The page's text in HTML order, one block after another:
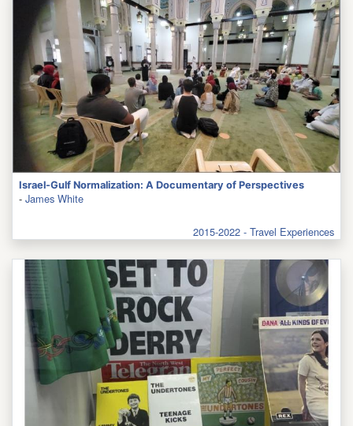
Israel-Gulf Normalization: A Documentary of Perspectives
- James White
2015-2022 - Travel Experiences